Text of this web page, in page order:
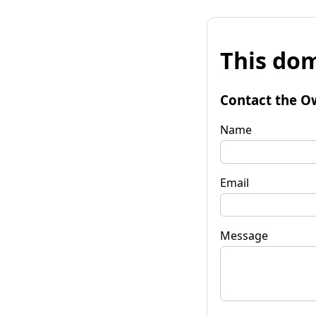
This
Contact the
Name
Email
Message